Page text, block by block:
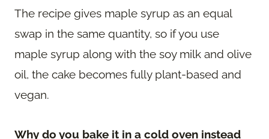
The recipe gives maple syrup as an equal
swap in the same quantity, so if you use
maple syrup along with the soy milk and olive
oil, the cake becomes fully plant-based and
vegan.
Why do you bake it in a cold oven instead